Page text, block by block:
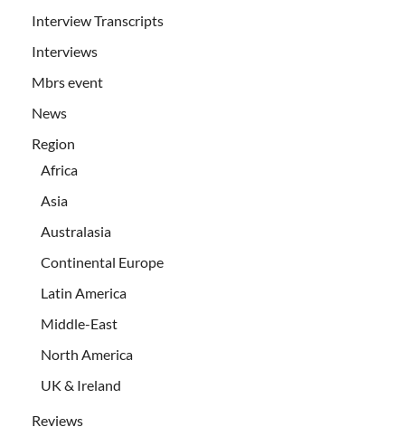
Interview Transcripts
Interviews
Mbrs event
News
Region
Africa
Asia
Australasia
Continental Europe
Latin America
Middle-East
North America
UK & Ireland
Reviews